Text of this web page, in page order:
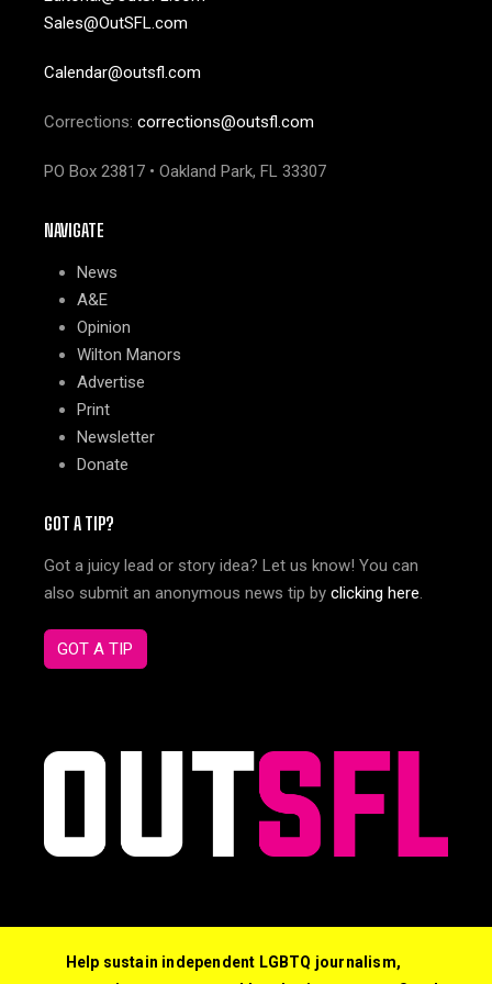
Sales@OutSFL.com
Calendar@outsfl.com
Corrections: corrections@outsfl.com
PO Box 23817 • Oakland Park, FL 33307
NAVIGATE
News
A&E
Opinion
Wilton Manors
Advertise
Print
Newsletter
Donate
GOT A TIP?
Got a juicy lead or story idea? Let us know! You can
also submit an anonymous news tip by clicking here.
GOT A TIP
Help sustain independent LGBTQ journalism,